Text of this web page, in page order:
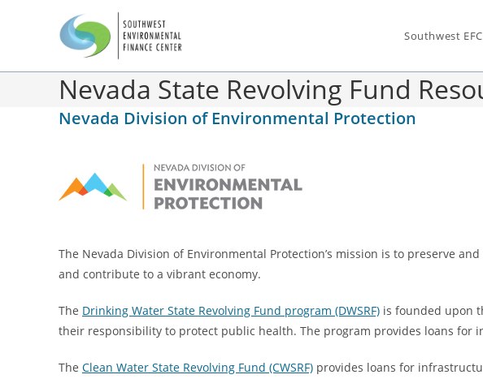
Southwest EFC
Nevada State Revolving Fund
Nevada Division of Environmental Protection
The Nevada Division of Environmental Protection’s mission is to preserve
and contribute to a vibrant economy.
The Drinking Water State Revolving Fund program (DWSRF) is founded upon
their responsibility to protect public health. The program provides loans
The Clean Water State Revolving Fund (CWSRF) provides loans for